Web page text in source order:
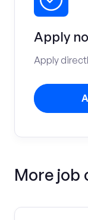
Apply
Apply
More job